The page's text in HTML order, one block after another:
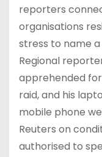
reporters
organisations
stress to name
Regional
apprehended
raid, and his
mobile phone
Reuters on
authorised to